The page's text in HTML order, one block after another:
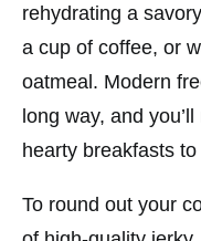
rehydrating a
a cup of coffee, or
oatmeal. Modern
long way, and
hearty breakfasts
To round out your